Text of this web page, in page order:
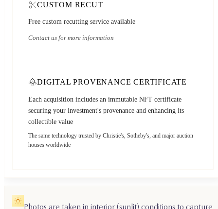
CUSTOM RECUT
Free custom recutting service available
Contact us for more information
DIGITAL PROVENANCE CERTIFICATE
Each acquisition includes an immutable NFT certificate
securing your investment's provenance and enhancing its
collectible value
The same technology trusted by Christie's, Sotheby's, and major auction
houses worldwide
Photos are taken in interior (sunlit) conditions to capture